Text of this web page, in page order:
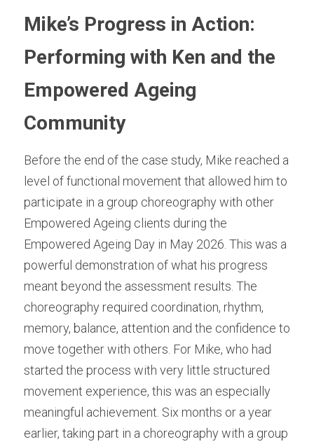
Mike’s Progress in Action:
Performing with Ken and the
Empowered Ageing
Community
Before the end of the case study, Mike reached a
level of functional movement that allowed him to
participate in a group choreography with other
Empowered Ageing clients during the
Empowered Ageing Day in May 2026. This was a
powerful demonstration of what his progress
meant beyond the assessment results. The
choreography required coordination, rhythm,
memory, balance, attention and the confidence to
move together with others. For Mike, who had
started the process with very little structured
movement experience, this was an especially
meaningful achievement. Six months or a year
earlier, taking part in a choreography with a group